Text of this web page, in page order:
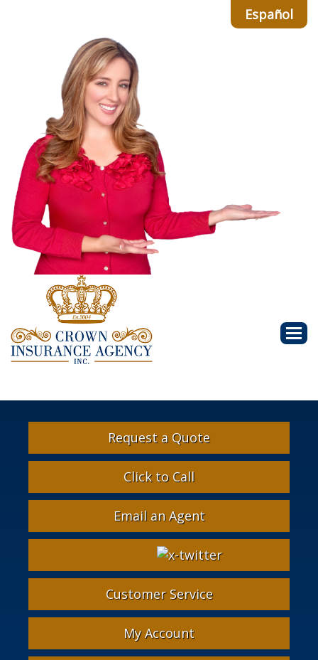
Español
Request a Quote
Click to Call
Email an Agent
Instagram
LinkedIn
X-
Twitter
Customer Service
My Account